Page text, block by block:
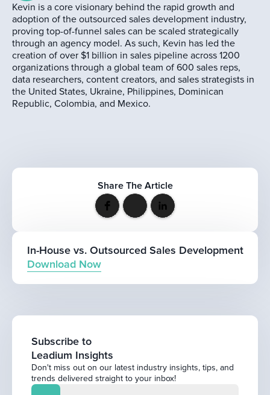
Kevin is a core visionary behind the rapid growth and
adoption of the outsourced sales development industry,
proving top-of-funnel sales can be scaled strategically
through an agency model. As such, Kevin has led the
creation of over $1 billion in sales pipeline across 1200
organizations through a global team of 600 sales reps,
data researchers, content creators, and sales strategists in
the United States, Ukraine, Philippines, Dominican
Republic, Colombia, and Mexico.
Share The Article
In-House vs. Outsourced Sales Development
Download Now
Subscribe to
Leadium Insights
Don't miss out on our latest industry insights, tips, and
trends delivered straight to your inbox!